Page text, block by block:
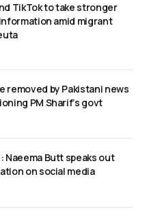
TikTok to take stronger
amid migrant
removed by Pakistani news
PM Sharif’s govt
Naeema Butt speaks out
on social media